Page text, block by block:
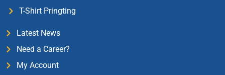
T-Shirt Pringting
Latest News
Need a Career?
My Account